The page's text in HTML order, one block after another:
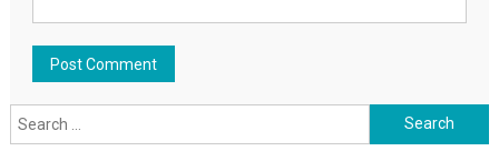
Search for: